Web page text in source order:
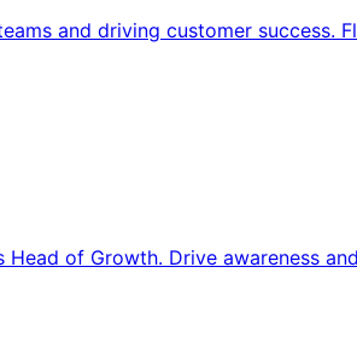
and driving customer success.
of Growth. Drive awareness